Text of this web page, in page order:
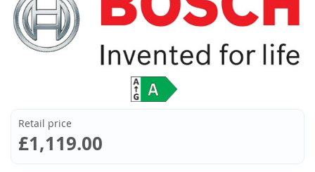
Retail price
£1,119.00